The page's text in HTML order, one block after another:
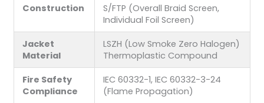
Construction
S/FTP (Overall Braid Screen,
Individual Foil Screen)
Jacket
Material
LSZH (Low Smoke Zero Halogen)
Thermoplastic Compound
Fire Safety
Compliance
IEC 60332-1, IEC 60332-3-24
(Flame Propagation)